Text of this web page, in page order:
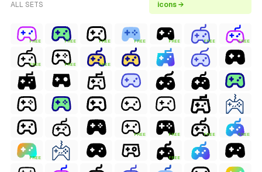
ALL SETS
icons →
FREE FREE FREE FREE FREE FREE FREE
FREE FREE FREE
FREE FREE FREE FREE
FREE FREE